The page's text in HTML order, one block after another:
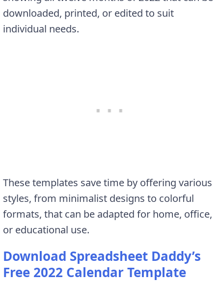
downloaded, printed, or edited to suit
individual needs.
These templates save time by offering various
styles, from minimalist designs to colorful
formats, that can be adapted for home, office,
or educational use.
Download Spreadsheet Daddy’s
Free 2022 Calendar Template